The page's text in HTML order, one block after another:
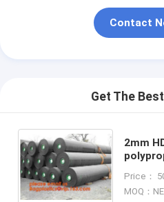
Contact
Get The
2mm
farming
Price：
MOQ：